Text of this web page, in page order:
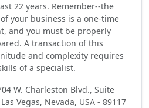
22 years. Remember--the
your business is a one-time
and you must be properly
A transaction of this
and complexity requires
of a specialist.
W. Charleston Blvd., Suite
Vegas, Nevada, USA - 89117